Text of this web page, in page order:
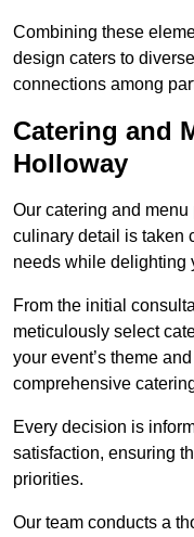
Combining these
design caters to
connections among
Catering and
Holloway
Our catering and
culinary detail is taken
needs while delighting
From the initial
meticulously select
your event’s theme
comprehensive
Every decision is
satisfaction, ensuring
priorities.
Our team conducts a